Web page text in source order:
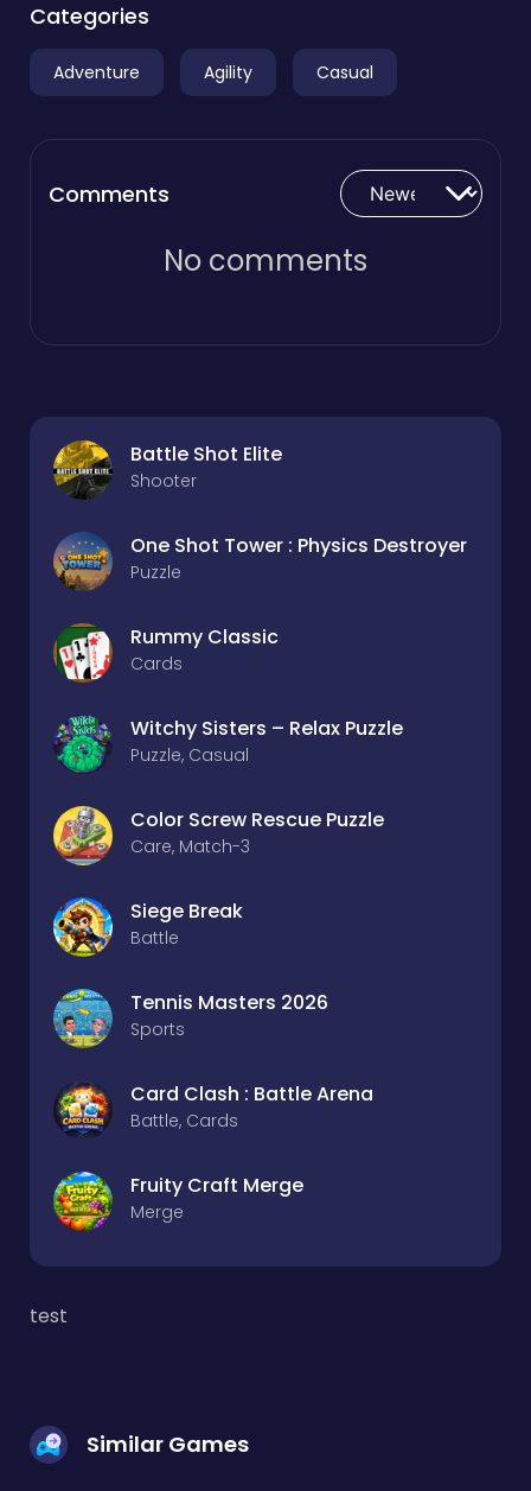
Categories
Adventure Agility Casual
Comments
No comments
Battle Shot Elite
Shooter
One Shot Tower : Physics Destroyer
Puzzle
Rummy Classic
Cards
Witchy Sisters – Relax Puzzle
Puzzle, Casual
Color Screw Rescue Puzzle
Care, Match-3
Siege Break
Battle
Tennis Masters 2026
Sports
Card Clash : Battle Arena
Battle, Cards
Fruity Craft Merge
Merge
test
Similar Games